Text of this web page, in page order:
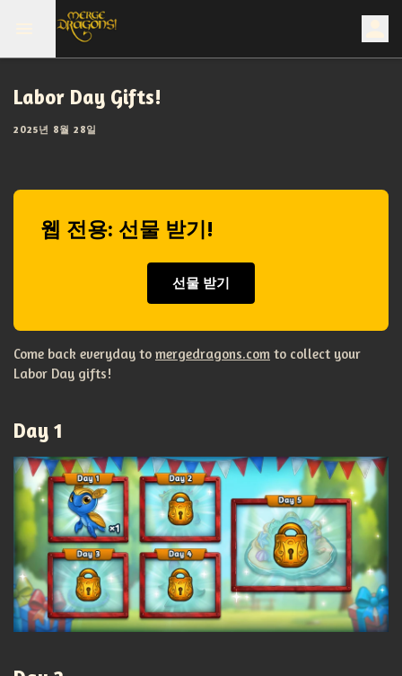
Labor Day Gifts!
2025년 8월 28일
웹 전용: 선물 받기!
선물 받기
Come back everyday to mergedragons.com to collect your
Labor Day gifts!
Day 1